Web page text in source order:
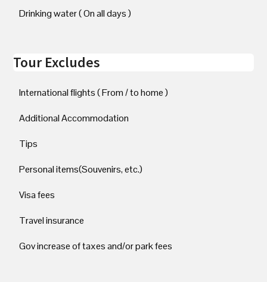
Drinking water ( On all days )
Tour Excludes
International flights ( From / to home )
Additional Accommodation
Tips
Personal items(Souvenirs, etc.)
Visa fees
Travel insurance
Gov increase of taxes and/or park fees